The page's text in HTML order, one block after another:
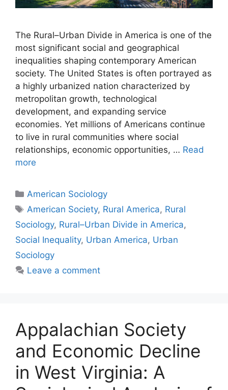
The Rural–Urban Divide in America is one of the
most significant social and geographical
inequalities shaping contemporary American
society. The United States is often portrayed as
a highly urbanized nation characterized by
metropolitan growth, technological
development, and expanding service
economies. Yet millions of Americans continue
to live in rural communities where social
relationships, economic opportunities, … Read
more
American Sociology
American Society, Rural America, Rural
Sociology, Rural–Urban Divide in America,
Social Inequality, Urban America, Urban
Sociology
Leave a comment
Appalachian Society
and Economic Decline
in West Virginia: A